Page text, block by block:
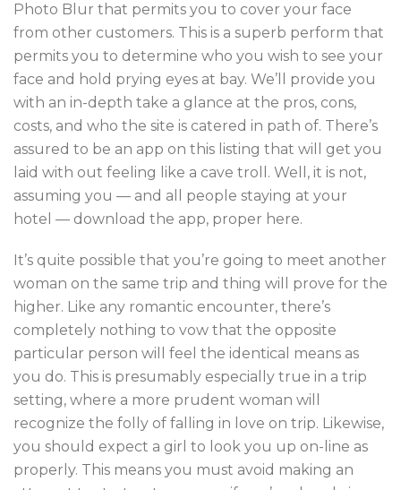
Photo Blur that permits you to cover your face
from other customers. This is a superb perform that
permits you to determine who you wish to see your
face and hold prying eyes at bay. We’ll provide you
with an in-depth take a glance at the pros, cons,
costs, and who the site is catered in path of. There’s
assured to be an app on this listing that will get you
laid with out feeling like a cave troll. Well, it is not,
assuming you — and all people staying at your
hotel — download the app, proper here.
It’s quite possible that you’re going to meet another
woman on the same trip and thing will prove for the
higher. Like any romantic encounter, there’s
completely nothing to vow that the opposite
particular person will feel the identical means as
you do. This is presumably especially true in a trip
setting, where a more prudent woman will
recognize the folly of falling in love on trip. Likewise,
you should expect a girl to look you up on-line as
properly. This means you must avoid making an